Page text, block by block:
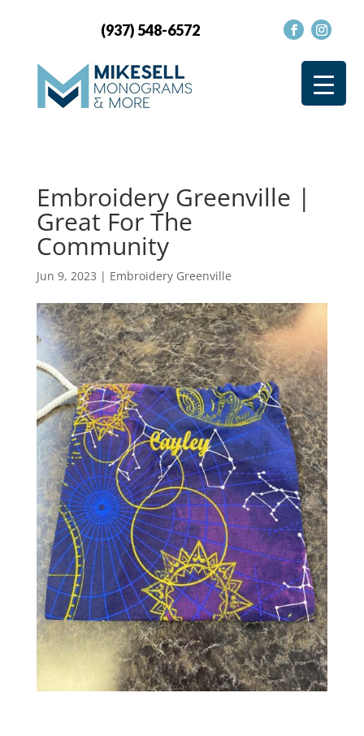
(937) 548-6572
Embroidery Greenville |
Great For The
Community
Jun 9, 2023 | Embroidery Greenville